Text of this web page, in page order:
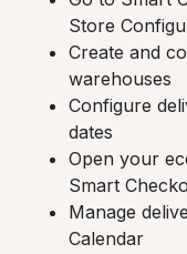
Store
Create and
warehouses
Configure
dates
Open your
Smart
Manage
Calendar